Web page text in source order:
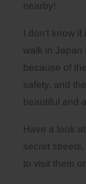
nearby!
I don’t know
walk in Japan
because of
safety, and
beautiful and
Have a look
secret
to visit them